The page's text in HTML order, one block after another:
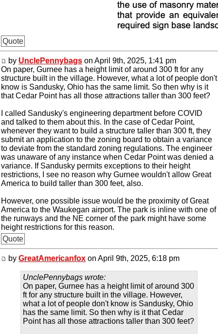
Quote
by UnclePennybags on April 9th, 2025, 1:41 pm
On paper, Gurnee has a height limit of around 300 ft for any
structure built in the village. However, what a lot of people don't
know is Sandusky, Ohio has the same limit. So then why is it
that Cedar Point has all those attractions taller than 300 feet?
I called Sandusky's engineering department before COVID
and talked to them about this. In the case of Cedar Point,
whenever they want to build a structure taller than 300 ft, they
submit an application to the zoning board to obtain a variance
to deviate from the standard zoning regulations. The engineer
was unaware of any instance when Cedar Point was denied a
variance. If Sandusky permits exceptions to their height
restrictions, I see no reason why Gurnee wouldn't allow Great
America to build taller than 300 feet, also.
However, one possible issue would be the proximity of Great
America to the Waukegan airport. The park is inline with one of
the runways and the NE corner of the park might have some
height restrictions for this reason.
Quote
by GreatAmericanfox on April 9th, 2025, 6:18 pm
UnclePennybags wrote:
On paper, Gurnee has a height limit of around 300
ft for any structure built in the village. However,
what a lot of people don't know is Sandusky, Ohio
has the same limit. So then why is it that Cedar
Point has all those attractions taller than 300 feet?